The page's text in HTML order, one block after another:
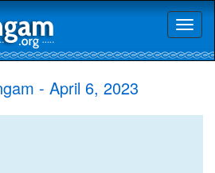
- April 6, 2023